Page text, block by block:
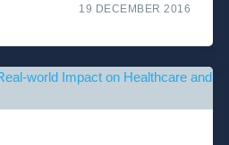
19 DECEMBER 2016